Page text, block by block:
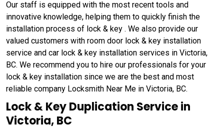
Our staff is equipped with the most recent tools and
innovative knowledge, helping them to quickly finish the
installation process of lock & key . We also provide our
valued customers with room door lock & key installation
service and car lock & key installation services in Victoria,
BC. We recommend you to hire our professionals for your
lock & key installation since we are the best and most
reliable company Locksmith Near Me in Victoria, BC.
Lock & Key Duplication Service in
Victoria, BC